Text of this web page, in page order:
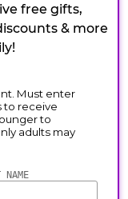
free gifts,
& more